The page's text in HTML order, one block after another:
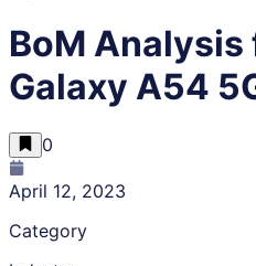
BoM Analysis
Galaxy A54
0
April 12, 2023
Category